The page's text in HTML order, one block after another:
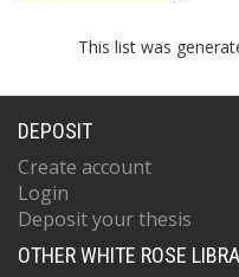
This list was
DEPOSIT
Create account
Login
Deposit your thesis
OTHER WHITE ROSE